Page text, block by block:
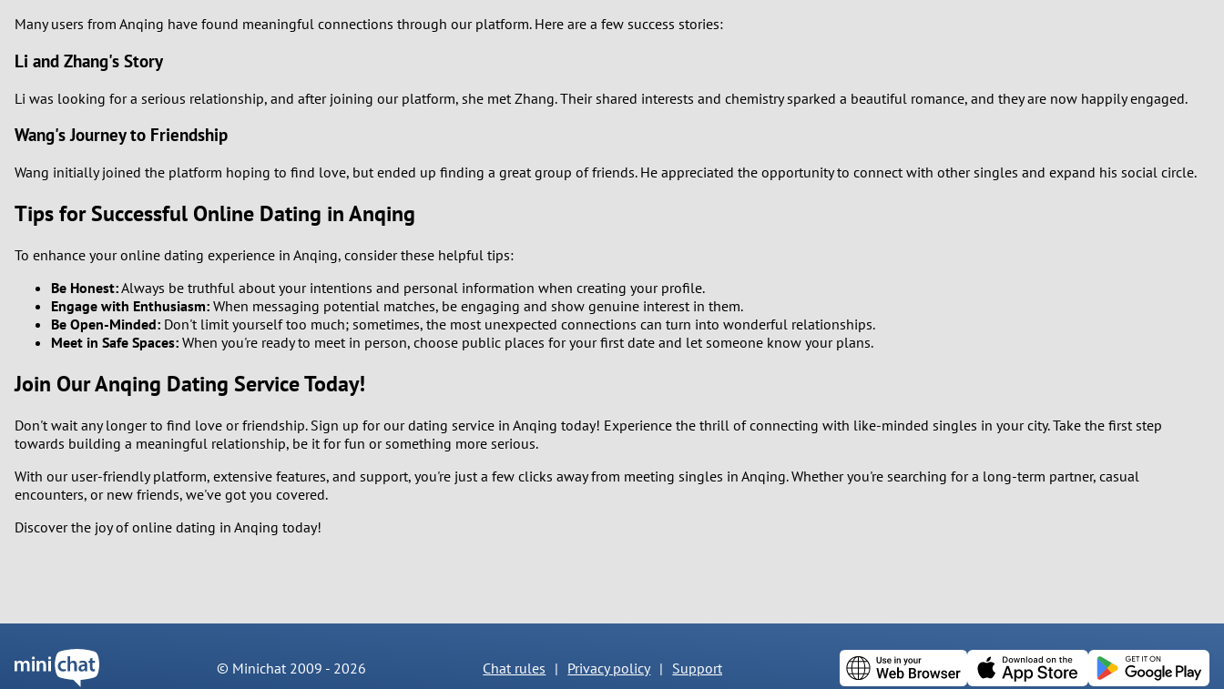
1
2
6
8
Many users from Anqing have found meaningful connections through our platform. Here are a few success stories:
Li and Zhang's Story
Li was looking for a serious relationship, and after joining our platform, she met Zhang. Their shared interests and chemistry sparked a beautiful romance, and they are now happily engaged.
Wang's Journey to Friendship
Wang initially joined the platform hoping to find love, but ended up finding a great group of friends. He appreciated the opportunity to connect with other singles and expand his social circle.
Tips for Successful Online Dating in Anqing
To enhance your online dating experience in Anqing, consider these helpful tips:
Be Honest:Always be truthful about your intentions and personal information when creating your profile.
Engage with Enthusiasm: When messaging potential matches, be engaging and show genuine interest in them.
Be Open-Minded: Don't limit yourself too much; sometimes, the most unexpected connections can turn into wonderful relationships.
Meet in Safe Spaces: When you're ready to meet in person, choose public places for your first date and let someone know your plans.
Join Our Anqing Dating Service Today!
Don't wait any longer to find love or friendship. Sign up for our dating service in Anqing today! Experience the thrill of connecting with like-minded singles in your city. Take the first step
towards building a meaningful relationship, be it for fun or something more serious.
With our user-friendly platform, extensive features, and support, you're just a few clicks away from meeting singles in Anqing. Whether you're searching for a long-term partner, casual
encounters, or new friends, we've got you covered.
Discover the joy of online dating in Anqing today!
© Minichat 2009 - 2026 Chat rules | Privacy policy | Support